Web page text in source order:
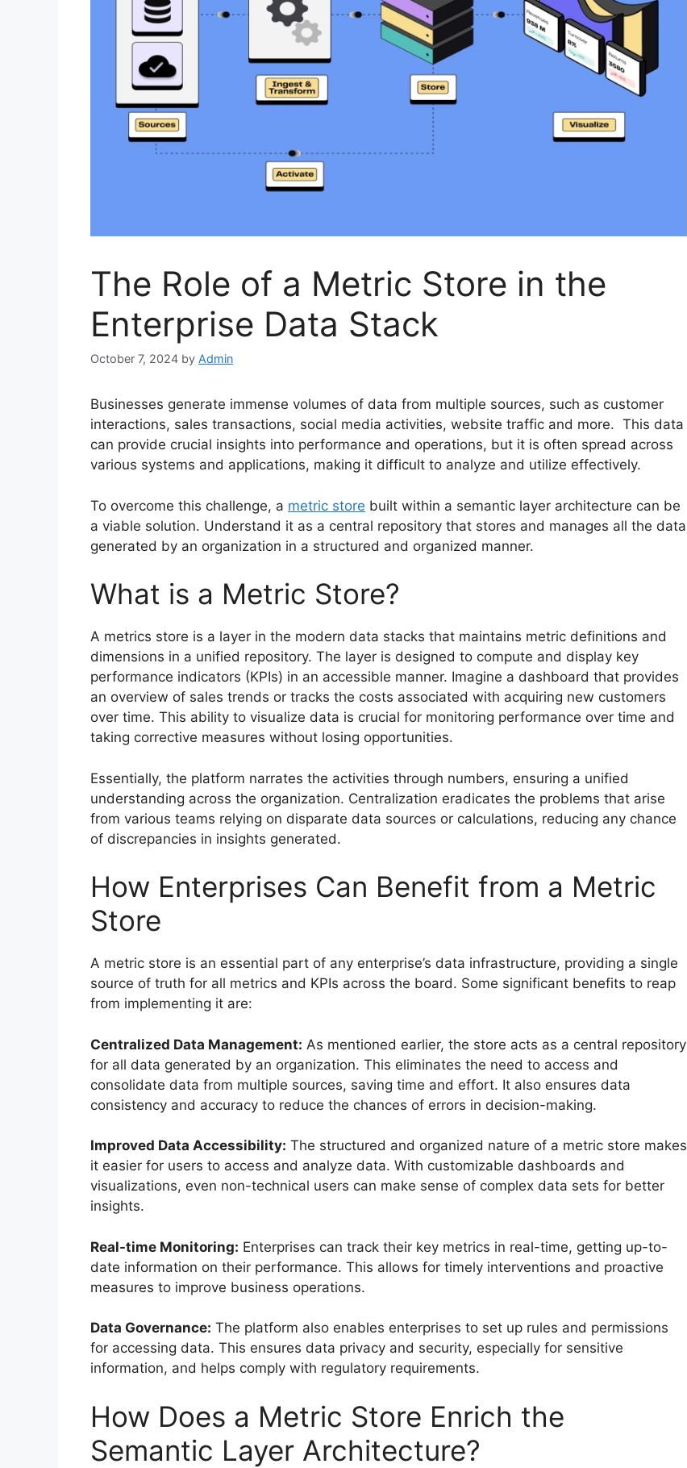
The Role of a Metric Store in the
Enterprise Data Stack
October 7, 2024 by Admin
Businesses generate immense volumes of data from multiple sources, such as customer
interactions, sales transactions, social media activities, website traffic and more. This data
can provide crucial insights into performance and operations, but it is often spread across
various systems and applications, making it difficult to analyze and utilize effectively.
To overcome this challenge, a metric store built within a semantic layer architecture can be
a viable solution. Understand it as a central repository that stores and manages all the data
generated by an organization in a structured and organized manner.
What is a Metric Store?
A metrics store is a layer in the modern data stacks that maintains metric definitions and
dimensions in a unified repository. The layer is designed to compute and display key
performance indicators (KPIs) in an accessible manner. Imagine a dashboard that provides
an overview of sales trends or tracks the costs associated with acquiring new customers
over time. This ability to visualize data is crucial for monitoring performance over time and
taking corrective measures without losing opportunities.
Essentially, the platform narrates the activities through numbers, ensuring a unified
understanding across the organization. Centralization eradicates the problems that arise
from various teams relying on disparate data sources or calculations, reducing any chance
of discrepancies in insights generated.
How Enterprises Can Benefit from a Metric
Store
A metric store is an essential part of any enterprise’s data infrastructure, providing a single
source of truth for all metrics and KPIs across the board. Some significant benefits to reap
from implementing it are:
Centralized Data Management: As mentioned earlier, the store acts as a central repository
for all data generated by an organization. This eliminates the need to access and
consolidate data from multiple sources, saving time and effort. It also ensures data
consistency and accuracy to reduce the chances of errors in decision-making.
Improved Data Accessibility: The structured and organized nature of a metric store makes
it easier for users to access and analyze data. With customizable dashboards and
visualizations, even non-technical users can make sense of complex data sets for better
insights.
Real-time Monitoring: Enterprises can track their key metrics in real-time, getting up-to-
date information on their performance. This allows for timely interventions and proactive
measures to improve business operations.
Data Governance: The platform also enables enterprises to set up rules and permissions
for accessing data. This ensures data privacy and security, especially for sensitive
information, and helps comply with regulatory requirements.
How Does a Metric Store Enrich the
Semantic Layer Architecture?